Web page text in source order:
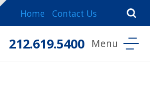
Home Contact Us
212.619.5400